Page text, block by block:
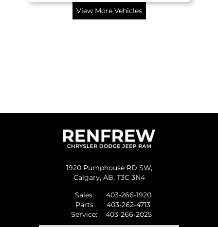
View More Vehicles
1920 Pumphouse RD SW,
Calgary, AB, T3C 3N4
Sales:
403-266-1920
Parts:
403-262-4713
Service:
403-266-2025